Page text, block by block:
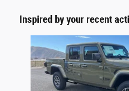
Inspired by your recent